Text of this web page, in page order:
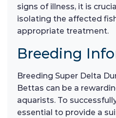
signs of illness, it is
isolating the affected
appropriate treatment.
Breeding
Breeding Super Delta
Bettas can be a
aquarists. To
essential to provide a